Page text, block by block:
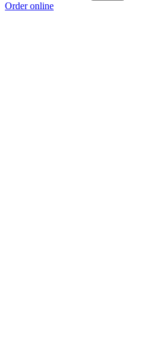
Order online